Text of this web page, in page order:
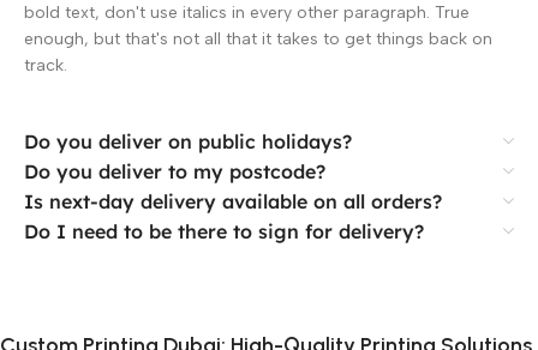
bold text, don't use italics in every other paragraph. True
enough, but that's not all that it takes to get things back on
track.
Do you deliver on public holidays?
Do you deliver to my postcode?
Is next-day delivery available on all orders?
Do I need to be there to sign for delivery?